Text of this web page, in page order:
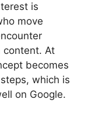
is
move
content. At
becomes
which is
on Google.